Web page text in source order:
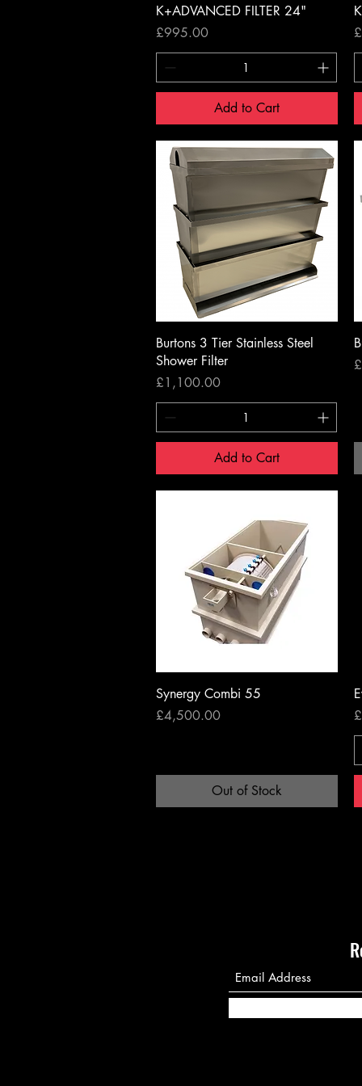
K+ADVANCED FILTER 24"
Price
£995.00
Add to Cart
Quick View
Burtons 3 Tier Stainless Steel
Shower Filter
Price
£1,100.00
Add to Cart
Quick View
Synergy Combi 55
Price
£4,500.00
Out of Stock